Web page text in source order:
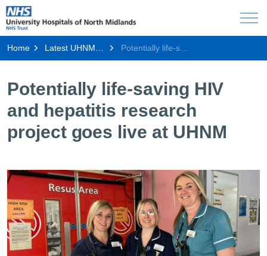
Home Latest UHNM news Potentially life-saving HIV and hepatitis research project goes live at UHNM
Potentially life-saving HIV
and hepatitis research
project goes live at UHNM